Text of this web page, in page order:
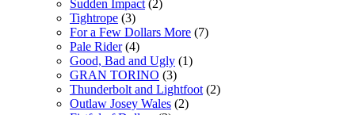
Sudden Impact (2)
Tightrope (3)
For a Few Dollars More (7)
Pale Rider(4)
Good, Bad and Ugly (1)
GRAN TORINO (3)
Thunderbolt and Lightfoot (2)
Outlaw Josey Wales (2)